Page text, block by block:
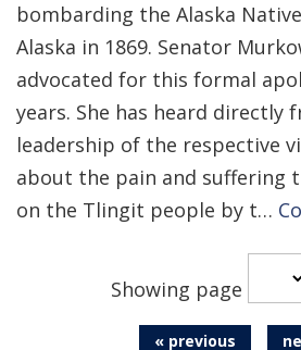
bombarding the Alaska
Alaska in 1869. Senator
advocated for this formal
years. She has heard directly
leadership of the respective
about the pain and suffering
on the Tlingit people by t…
Showing page
« previous